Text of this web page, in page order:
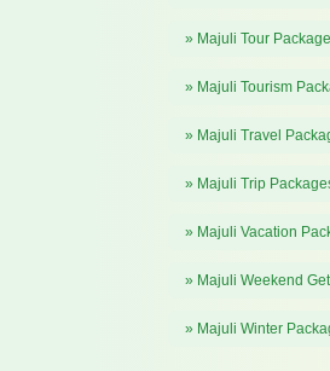
» Majuli Tour
» Majuli Tourism
» Majuli Travel
» Majuli Trip
» Majuli Vacation
» Majuli Weekend
» Majuli Winter